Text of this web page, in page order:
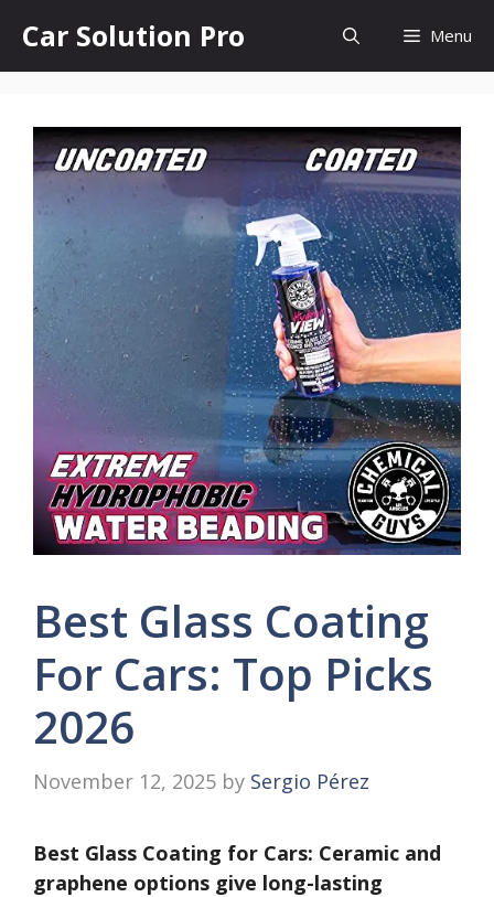
content
Car Solution Pro Menu
Best Glass Coating
For Cars: Top Picks
2026
November 12, 2025 by Sergio Pérez
Best Glass Coating for Cars: Ceramic and
graphene options give long-lasting